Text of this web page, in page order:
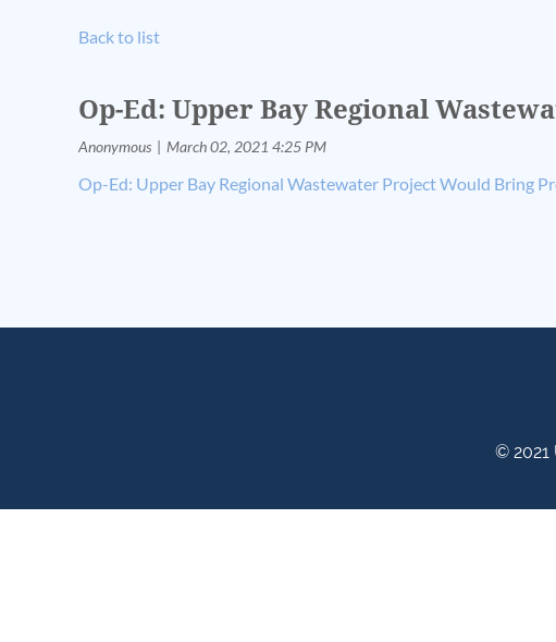
Back to list
Op-Ed: Upper Bay Regional
Op-Ed: Upper Bay Regional Wastewater Project Would Bring
© 2021